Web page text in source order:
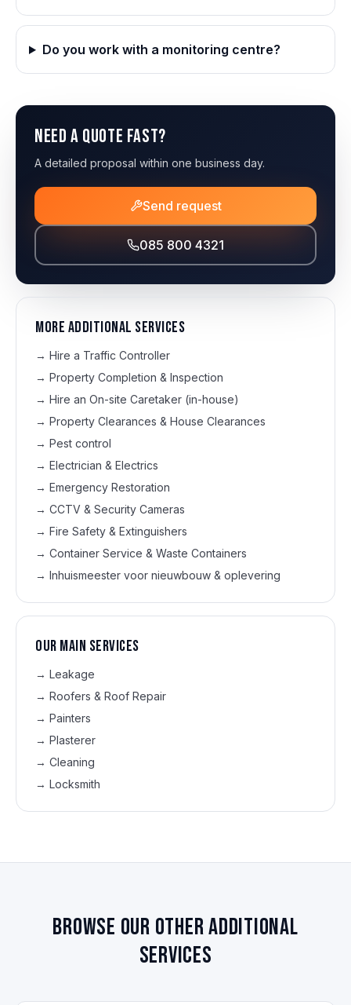
Do you work with a monitoring centre?
Need a quote fast?
A detailed proposal within one business day.
Send request
085 800 4321
More additional services
→ Hire a Traffic Controller
→ Property Completion & Inspection
→ Hire an On-site Caretaker (in-house)
→ Property Clearances & House Clearances
→ Pest control
→ Electrician & Electrics
→ Emergency Restoration
→ CCTV & Security Cameras
→ Fire Safety & Extinguishers
→ Container Service & Waste Containers
→ Inhuismeester voor nieuwbouw & oplevering
Our main services
→ Leakage
→ Roofers & Roof Repair
→ Painters
→ Plasterer
→ Cleaning
→ Locksmith
Browse our other additional
services